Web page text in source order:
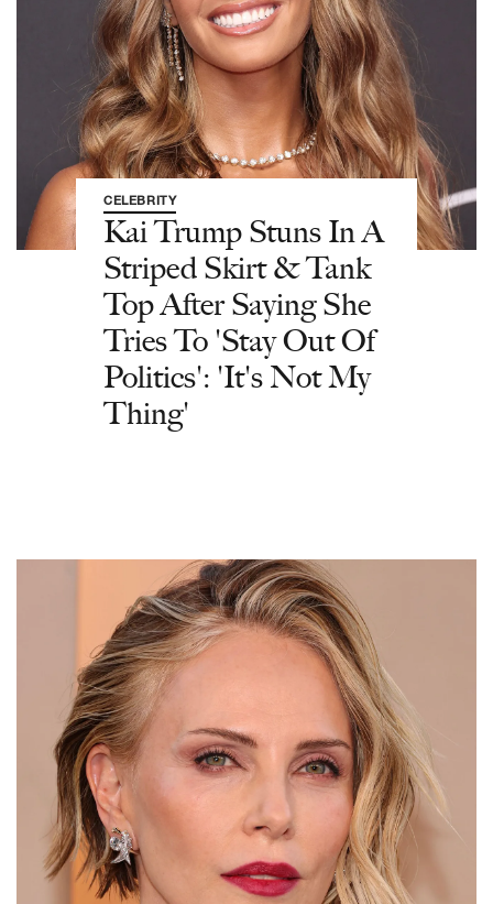
CELEBRITY
Kai Trump Stuns In A
Striped Skirt & Tank
Top After Saying She
Tries To 'Stay Out Of
Politics': 'It's Not My
Thing'